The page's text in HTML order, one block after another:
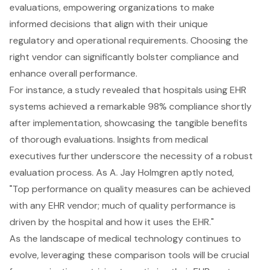
evaluations, empowering organizations to make
informed decisions that align with their unique
regulatory and operational requirements. Choosing the
right vendor can significantly bolstercompliance and
enhance overall performance.
For instance, a study revealed that hospitals usingEHR
systems achieved a remarkable 98% compliance shortly
after implementation, showcasing the tangible benefits
of thorough evaluations. Insights from medical
executives further underscore the necessity of a robust
evaluation process. As A. Jay Holmgren aptly noted,
"Top performance on quality measures can be achieved
with any EHR vendor; much of quality performance is
driven by the hospital and how it uses the EHR."
As the landscape of medical technology continues to
evolve, leveraging these comparison tools will be crucial